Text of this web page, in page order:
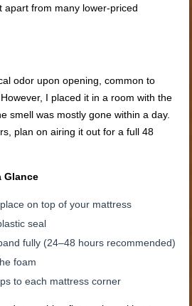
apart from many lower-priced
odor upon opening, common to
I placed it in a room with the
smell was mostly gone within a day.
plan on airing it out for a full 48
Glance
on top of your mattress
seal
fully (24–48 hours recommended)
foam
to each mattress corner